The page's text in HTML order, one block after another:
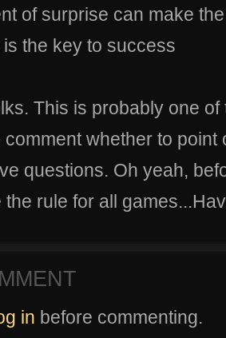
of surprise can make
the key to success
This is probably one
comment whether to
questions. Oh yeah,
the rule for all
in before commenting.